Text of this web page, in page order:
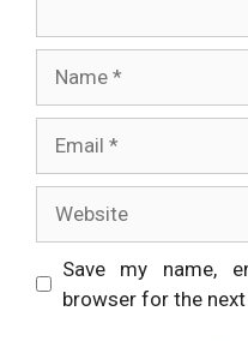
Save my name,
browser for the